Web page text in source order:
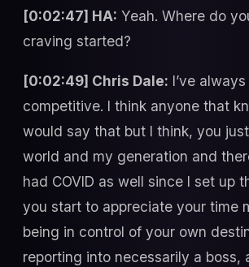
[0:02:47] HA: Yeah. Where do
craving started?
[0:02:49] Chris Dale: I’ve
competitive. I think anyone that
would say that but I think, you
world and my generation and
had COVID as well since I set up
you start to appreciate your time
being in control of your own
reporting into necessarily a boss,